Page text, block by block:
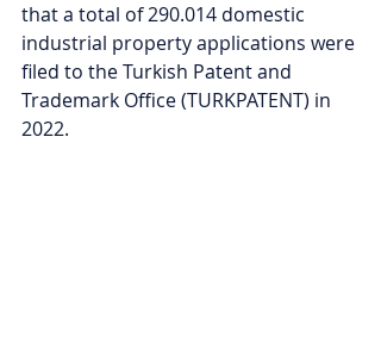
that a total of 290.014 domestic
industrial property applications were
filed to the Turkish Patent and
Trademark Office (TURKPATENT) in
2022.